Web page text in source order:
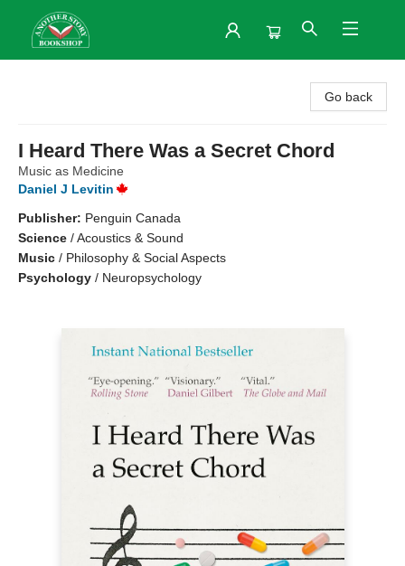
Go back
I Heard There Was a Secret Chord
Music as Medicine
Daniel J Levitin
Publisher: Penguin Canada
Science /Acoustics & Sound
Music / Philosophy & Social Aspects
Psychology / Neuropsychology